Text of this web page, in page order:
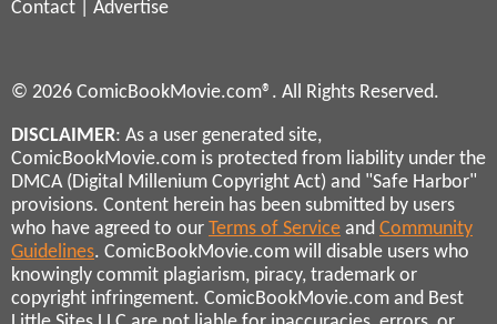
Contact
Advertise
© 2026 ComicBookMovie.com®. All Rights Reserved.
DISCLAIMER: As a user generated site,
ComicBookMovie.com is protected from liability under the
DMCA (Digital Millenium Copyright Act) and "Safe Harbor"
provisions. Content herein has been submitted by users
who have agreed to our Terms of Service and Community
Guidelines. ComicBookMovie.com will disable users who
knowingly commit plagiarism, piracy, trademark or
copyright infringement. ComicBookMovie.com and Best